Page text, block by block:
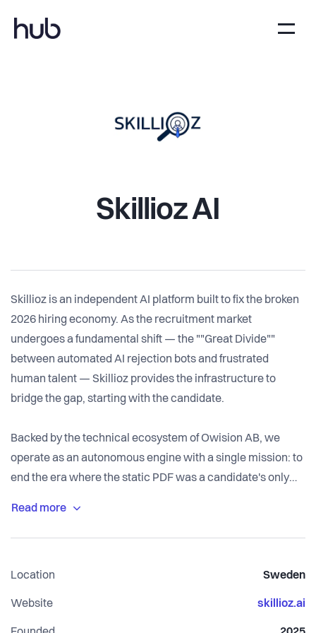
Skillioz AI
Skillioz is an independent AI platform built to fix the broken
2026 hiring economy. As the recruitment market
undergoes a fundamental shift — the ""Great Divide""
between automated AI rejection bots and frustrated
human talent — Skillioz provides the infrastructure to
bridge the gap, starting with the candidate.
Backed by the technical ecosystem of Owision AB, we
operate as an autonomous engine with a single mission: to
end the era where the static PDF was a candidate's only
work gets built.
Instead of writing a document and hoping it survives an
ATS filter, CV Builder gives candidates an AI-assisted way
Location Sweden
Website skillioz.ai